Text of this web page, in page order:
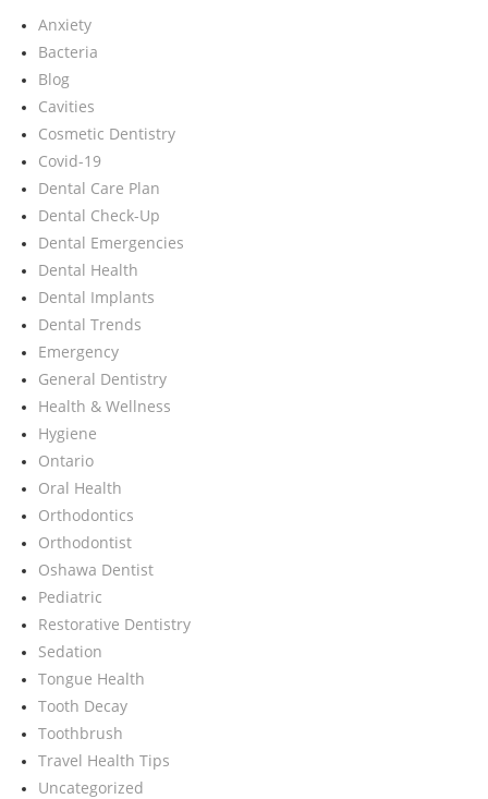
Anxiety
Bacteria
Blog
Cavities
Cosmetic Dentistry
Covid-19
Dental Care Plan
Dental Check-Up
Dental Emergencies
Dental Health
Dental Implants
Dental Trends
Emergency
General Dentistry
Health & Wellness
Hygiene
Ontario
Oral Health
Orthodontics
Orthodontist
Oshawa Dentist
Pediatric
Restorative Dentistry
Sedation
Tongue Health
Tooth Decay
Toothbrush
Travel Health Tips
Uncategorized